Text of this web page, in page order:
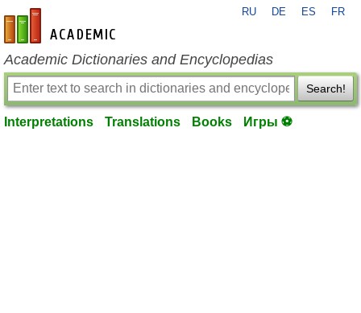
en-academic.com
RU DE ES FR
Academic Dictionaries and Encyclopedias
Search!
Interpretations Translations Books Игры ⚽